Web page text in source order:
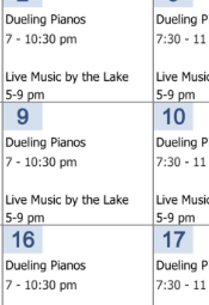
TO 30A
and local
gift basket. One
month!